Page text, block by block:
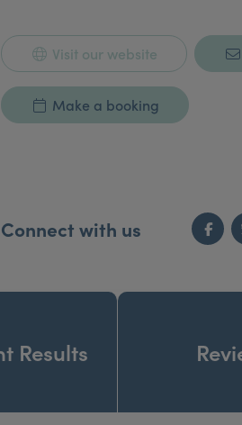
Visit our website
Make a booking
Connect with us
Results